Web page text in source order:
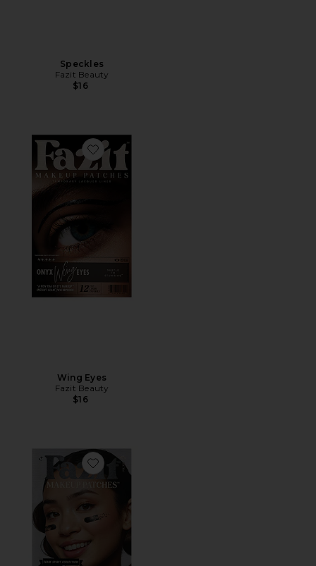
Speckles
Fazit Beauty
$16
Favorite Wing Eyes
Wing Eyes
Fazit Beauty
$16
Favorite Game Day Speckles